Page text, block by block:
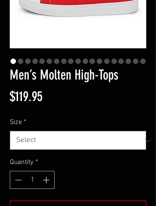
Men’s Molten High-Tops
$119.95Price
Size *
Quantity *